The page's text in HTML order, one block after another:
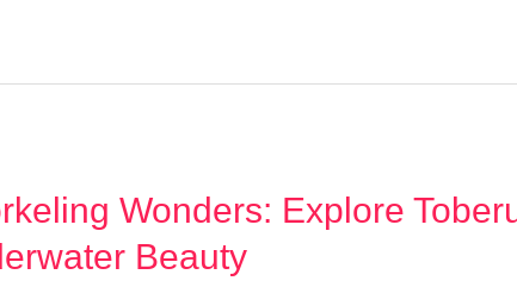
Wonders: Explore
Beauty